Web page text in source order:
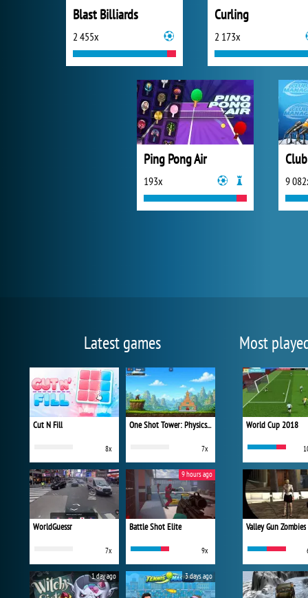
Blast Billiards
2 455x
Curling
2 173x
Ping Pong Air
193x 9
Latest games
Cut N Fill
8x
One Shot Tower: Physics Destroyer
7x
WorldGuessr
7x
Battle Shot Elite
9x
9 hours ago
1 day ago 3 days ago
Most
World Cup 2018
Valley Gun Zombies